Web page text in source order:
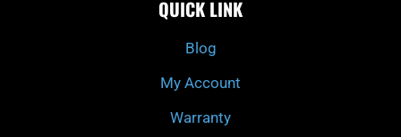
b
o
c
h
a
g
m
u
b
QUICK LINK
Blog
My Account
Warranty